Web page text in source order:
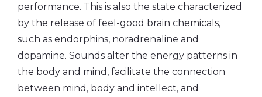
performance. This is also the state characterized
by the release of feel-good brain chemicals,
such as endorphins, noradrenaline and
dopamine. Sounds alter the energy patterns in
the body and mind, facilitate the connection
between mind, body and intellect, and